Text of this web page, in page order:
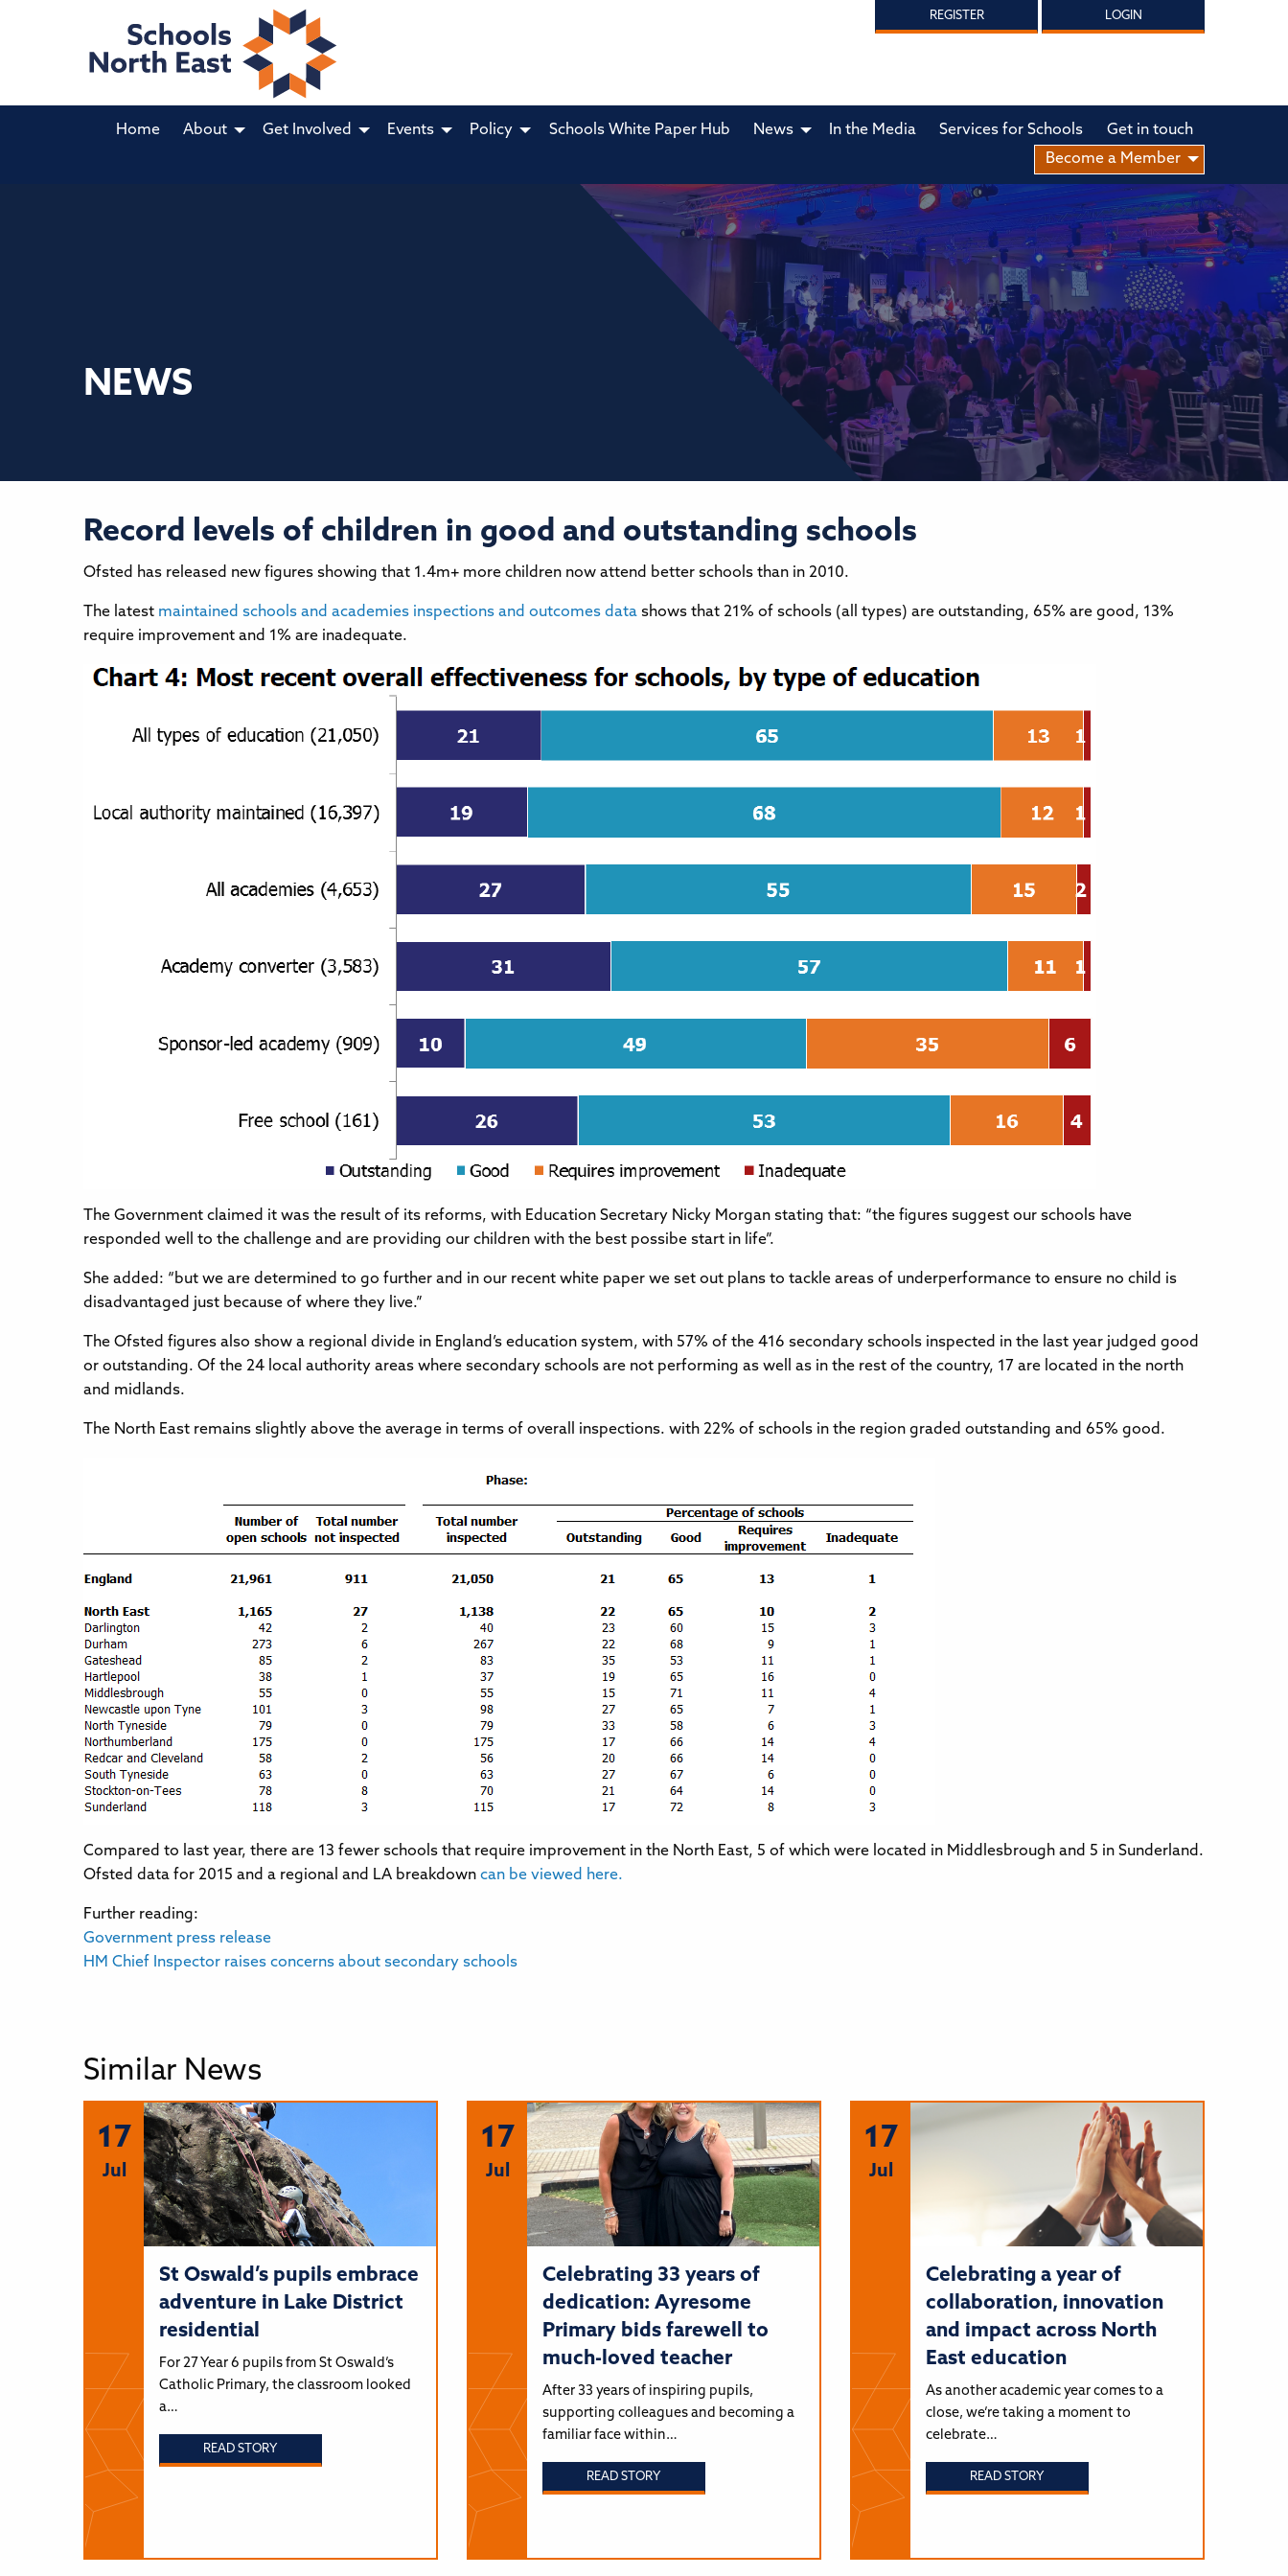
REGISTER LOGIN
Home About Get Involved Events Policy Schools White Paper Hub News In the Media Services for Schools
Get in touch
Become a Member
NEWS
Record levels of children in good and outstanding schools
Ofsted has released new figures showing that 1.4m+ more children now attend better schools than in 2010.
The latest maintained schools and academies inspections and outcomes data shows that 21% of schools (all types) are outstanding, 65% are good, 13%
require improvement and 1% are inadequate.
The Government claimed it was the result of its reforms, with Education Secretary Nicky Morgan stating that: “the figures suggest our schools have
responded well to the challenge and are providing our children with the best possibe start in life”.
She added: “but we are determined to go further and in our recent white paper we set out plans to tackle areas of underperformance to ensure no child is
disadvantaged just because of where they live.”
The Ofsted figures also show a regional divide in England’s education system, with 57% of the 416 secondary schools inspected in the last year judged good
or outstanding. Of the 24 local authority areas where secondary schools are not performing as well as in the rest of the country, 17 are located in the north
and midlands.
The North East remains slightly above the average in terms of overall inspections. with 22% of schools in the region graded outstanding and 65% good.
Compared to last year, there are 13 fewer schools that require improvement in the North East, 5 of which were located in Middlesbrough and 5 in Sunderland.
Ofsted data for 2015 and a regional and LA breakdown can be viewed here.
Further reading:
Government press release
HM Chief Inspector raises concerns about secondary schools
Similar News
17
Jul
St Oswald’s pupils embrace
adventure in Lake District
residential
For 27 Year 6 pupils from St Oswald’s
Catholic Primary, the classroom looked
a…
READ STORY
17
Jul
Celebrating 33 years of
dedication: Ayresome
Primary bids farewell to
much-loved teacher
After 33 years of inspiring pupils,
supporting colleagues and becoming a
familiar face within…
READ STORY
17
Jul
Celebrating a year of
collaboration, innovation
and impact across North
East education
As another academic year comes to a
close, we’re taking a moment to
celebrate…
READ STORY